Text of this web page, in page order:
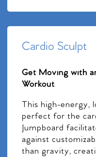
Cardio Sculpt
Get Moving with
Workout
This high-energy,
perfect for the
Jumpboard
against
than gravity,